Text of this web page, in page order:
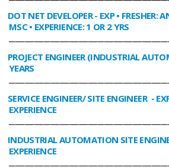
DOT NET DEVELOPER- EXP • FRESHER:
MSC • EXPERIENCE: 1 OR 2 YRS
PROJECT ENGINEER (INDUSTRIAL
YEARS
SERVICE ENGINEER/ SITE ENGINEER -
EXPERIENCE
INDUSTRIAL AUTOMATION SITE
EXPERIENCE